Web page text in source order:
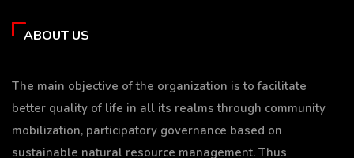
ABOUT US
The main objective of the organization is to facilitate
better quality of life in all its realms through community
mobilization, participatory governance based on
sustainable natural resource management. Thus